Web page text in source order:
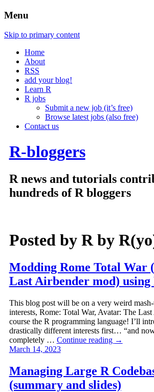
Menu
Skip to primary content
Home
About
RSS
add your blog!
Learn R
R jobs
Submit a new job (it’s free)
Browse latest jobs (also free)
Contact us
R-bloggers
R news and tutorials
hundreds of R bloggers
Posted by R by
Modding Rome Total War
Last Airbender mod) using
This blog post will be on a very weird
interests, Rome: Total War, Avatar: The
course the R programming language! I’ll
drastically different interests first… “and
completely … Continue reading →
March 14, 2023
Managing Large R
(summary and slides)